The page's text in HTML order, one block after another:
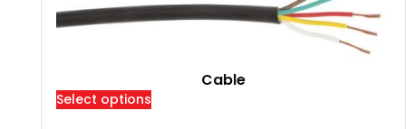
Cable
Select options